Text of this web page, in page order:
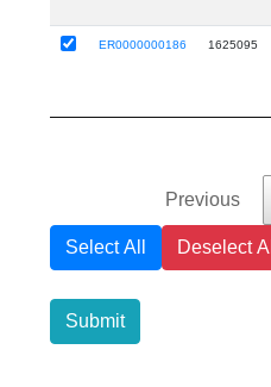
ER0000000186 1625095
Previous
Select All Deselect All
Submit